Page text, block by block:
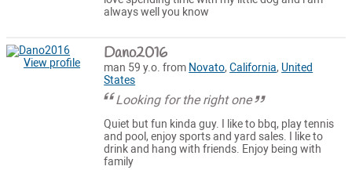
always well you know
View profile Dano2016
man 59 y.o. from Novato,California, United
States
Looking for the right one
Quiet but fun kinda guy. I like to bbq, play tennis
and pool, enjoy sports and yard sales. I like to
drink and hang with friends. Enjoy being with
family